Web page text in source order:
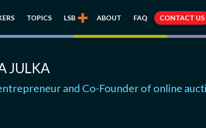
TOPICS LSB ABOUT FAQ CONTACT US
JULKA
and Co-Founder of online